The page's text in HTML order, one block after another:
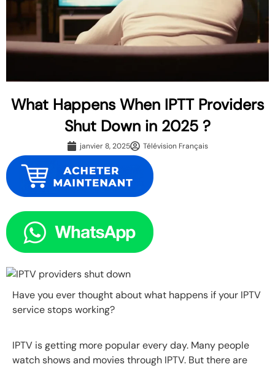
What Happens When IPTT Providers
Shut Down in 2025 ?
janvier 8, 2025 Télévision Français
Have you ever thought about what happens if your IPTV
service stops working?
IPTV is getting more popular every day. Many people
watch shows and movies through IPTV. But there are